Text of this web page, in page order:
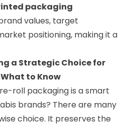
packaging
values, target
positioning, making it a
a Strategic Choice for
What to Know
roll packaging is a smart
brands? There are many
choice. It preserves the